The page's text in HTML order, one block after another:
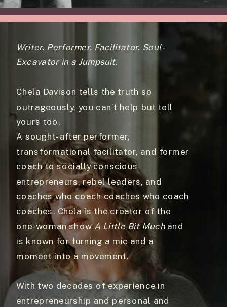
Writer. Performer. Facilitator. Soul-
Excavator in a Jumpsuit.
Chela Davison tells the truth so
outrageously, you can’t help but tell
yours too.
A sought-after performer,
transformational facilitator, and former
coach to socially conscious
entrepreneurs, rebel leaders, and
coaches who coach coaches who coach
coaches, Chela is the creator of the
one-woman showA Little Bit Muchand
is known for turning a mic and a
moment into a movement.
With two decades of experience in
entrepreneurship and personal and